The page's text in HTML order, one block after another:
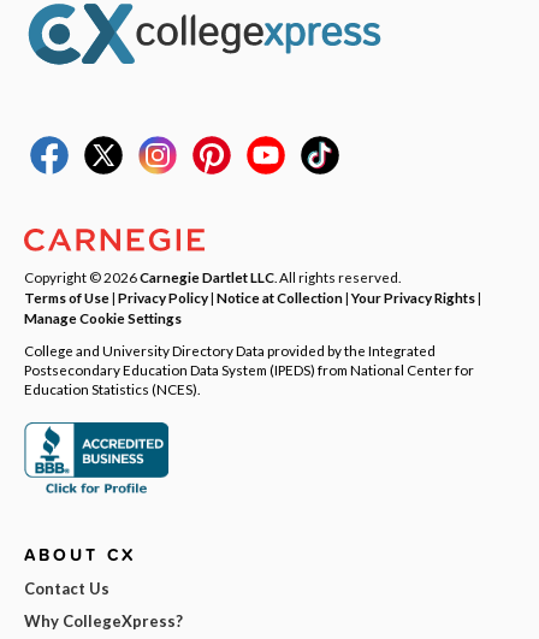
Copyright © 2026Carnegie Dartlet LLC . All rights reserved.
Terms of Use| Privacy Policy| Notice at Collection|Your Privacy Rights|
Manage Cookie Settings
College and University Directory Data provided by the Integrated
Postsecondary Education Data System (IPEDS) from National Center for
Education Statistics (NCES).
ABOUT CX
Contact Us
Why CollegeXpress?